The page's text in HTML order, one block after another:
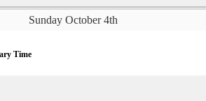
Sunday October 4th
Time